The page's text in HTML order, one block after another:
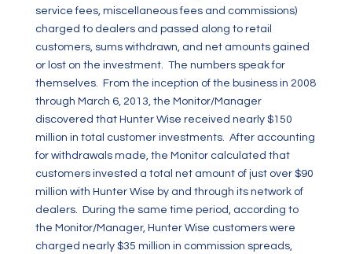
service fees, miscellaneous fees and commissions)
charged to dealers and passed along to retail
customers, sums withdrawn, and net amounts gained
or lost on the investment. The numbers speak for
themselves. From the inception of the business in 2008
through March 6, 2013, the Monitor/Manager
discovered that Hunter Wise received nearly $150
million in total customer investments. After accounting
for withdrawals made, the Monitor calculated that
customers invested a total net amount of just over $90
million with Hunter Wise by and through its network of
dealers. During the same time period, according to
the Monitor/Manager, Hunter Wise customers were
charged nearly $35 million in commission spreads,